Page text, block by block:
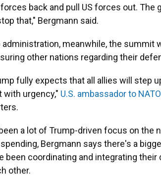
back and pull US forces out. The
that," Bergmann said.
administration, meanwhile, the summit
other nations regarding their
fully expects that all allies will step
with urgency," U.S. ambassador to
a lot of Trump-driven focus on the
Bergmann says there's a
been coordinating and integrating
other.